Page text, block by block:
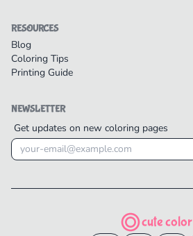
RESOURCES
Blog
Coloring Tips
Printing Guide
NEWSLETTER
Get updates on new coloring pages
cute color